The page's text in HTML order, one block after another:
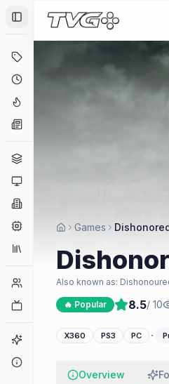
Toggle Sidebar
Coming Soon
Engines
Collections
Player Counts
Game Finder
Games
Also known as:
🔥 Popular 8.5/ 10
X360 PS3 PC ·
Overview